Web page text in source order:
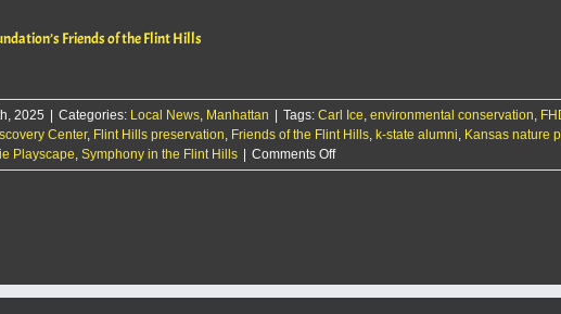
Friends of the Flint Hills
2025 Categories: Local News, Manhattan Tags: Carl Ice, environmental conservation,
Center, Flint Hills preservation, Friends of the Flint Hills, k-state alumni, Kansas nature
Playscape, Symphony in the Flint Hills Comments Offon
Carl,